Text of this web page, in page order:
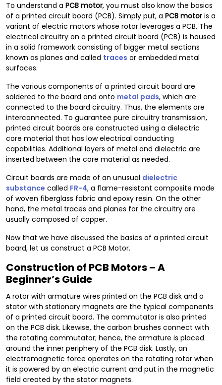
To understand a PCB motor, you must also know the basics
of a printed circuit board (PCB). Simply put, a PCB motoris a
variant of electric motors whose rotor leverages a PCB. The
electrical circuitry on a printed circuit board (PCB) is housed
in a solid framework consisting of bigger metal sections
known as planes and called traces or embedded metal
surfaces.
The various components of a printed circuit board are
soldered to the board and onto metal pads, which are
connected to the board circuitry. Thus, the elements are
interconnected. To guarantee pure circuitry transmission,
printed circuit boards are constructed using a dielectric
core material that has low electrical conducting
capabilities. Additional layers of metal and dielectric are
inserted between the core material as needed.
Circuit boards are made of an unusual dielectric
substance called FR-4, a flame-resistant composite made
of woven fiberglass fabric and epoxy resin. On the other
hand, the metal traces and planes for the circuitry are
usually composed of copper.
Now that we have discussed the basics of a printed circuit
board, let us construct a PCB Motor.
Construction of PCB Motors – A
Beginner’s Guide
A rotor with armature wires printed on the PCB disk and a
stator with stationary magnets are the typical components
of a printed circuit board. The commutator is also printed
on the PCB disk. Likewise, the carbon brushes connect with
the rotating commutator; hence, the armature is placed
around the inner periphery of the PCB disk. Lastly, an
electromagnetic force operates on the rotating rotor when
it is powered by an electric current and put in the magnetic
field created by the stator magnets.